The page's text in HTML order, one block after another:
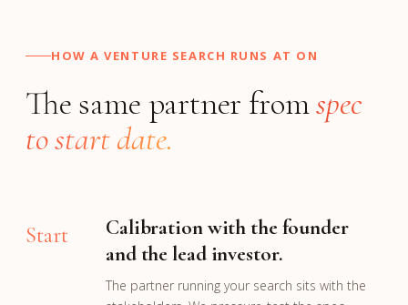
HOW A VENTURE SEARCH RUNS AT ON
The same partner fromspec
to start date.
Start
Calibration with the founder
and the lead investor.
The partner running your search sits with the